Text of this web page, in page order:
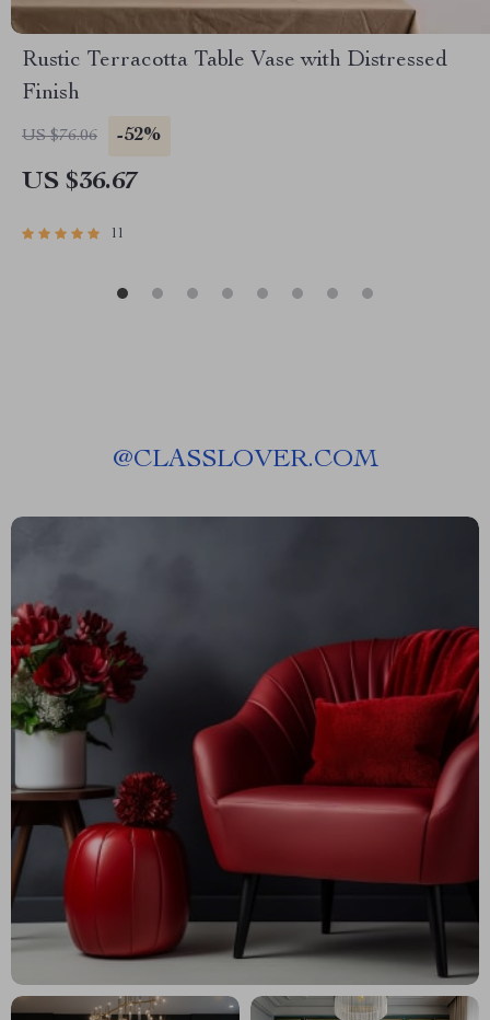
Rustic Terracotta Table Vase with Distressed
Finish
US $76.06 -52%
US $36.67
11
@CLASSLOVER.COM